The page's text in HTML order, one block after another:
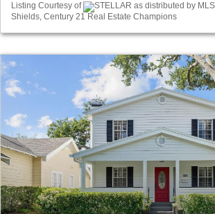
Listing Courtesy of
STELLAR as distributed by
Shields, Century 21 Real Estate Champions